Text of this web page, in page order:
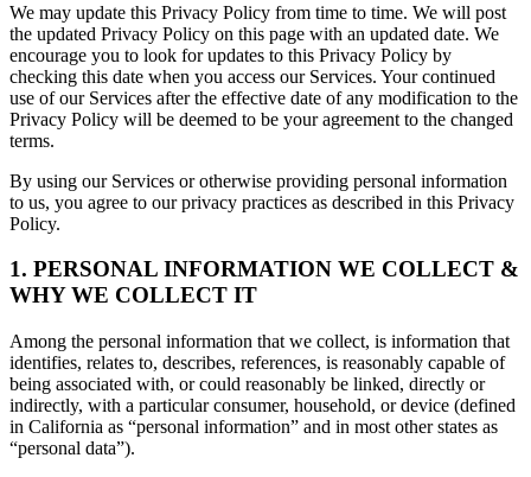
We may update this Privacy Policy from time to time. We will post
the updated Privacy Policy on this page with an updated date. We
encourage you to look for updates to this Privacy Policy by
checking this date when you access our Services. Your continued
use of our Services after the effective date of any modification to the
Privacy Policy will be deemed to be your agreement to the changed
terms.
By using our Services or otherwise providing personal information
to us, you agree to our privacy practices as described in this Privacy
Policy.
1. PERSONAL INFORMATION WE COLLECT &
WHY WE COLLECT IT
Among the personal information that we collect, is information that
identifies, relates to, describes, references, is reasonably capable of
being associated with, or could reasonably be linked, directly or
indirectly, with a particular consumer, household, or device (defined
in California as “personal information” and in most other states as
“personal data”).